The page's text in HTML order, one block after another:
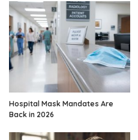
Hospital Mask Mandates Are
Back in 2026